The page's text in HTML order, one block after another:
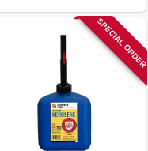
SPECIAL ORDER